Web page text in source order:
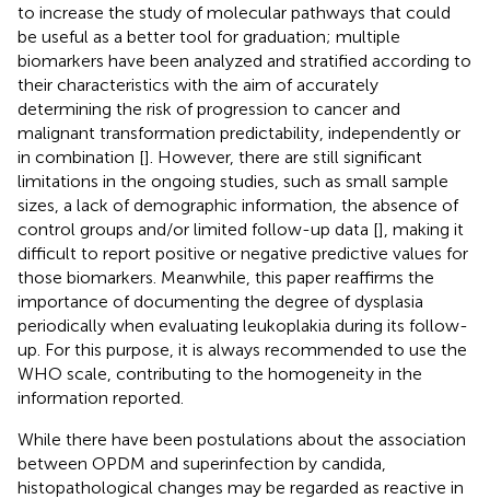
to increase the study of molecular pathways that could
be useful as a better tool for graduation; multiple
biomarkers have been analyzed and stratified according to
their characteristics with the aim of accurately
determining the risk of progression to cancer and
malignant transformation predictability, independently or
in combination []. However, there are still significant
limitations in the ongoing studies, such as small sample
sizes, a lack of demographic information, the absence of
control groups and/or limited follow-up data [], making it
difficult to report positive or negative predictive values for
those biomarkers. Meanwhile, this paper reaffirms the
importance of documenting the degree of dysplasia
periodically when evaluating leukoplakia during its follow-
up. For this purpose, it is always recommended to use the
WHO scale, contributing to the homogeneity in the
information reported.
While there have been postulations about the association
between OPDM and superinfection by candida,
histopathological changes may be regarded as reactive in